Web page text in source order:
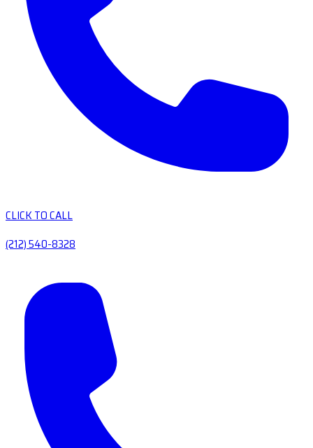
CLICK TO CALL
(212) 540-8328